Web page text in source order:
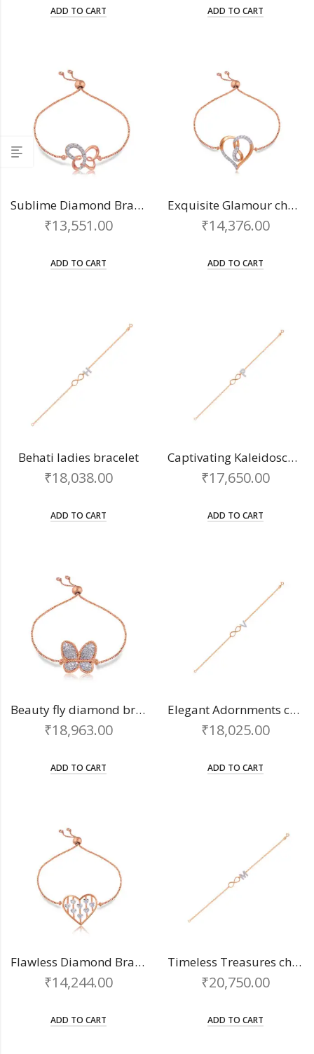
ADD TO CART ADD TO CART
Sublime Diamond Bracelet
₹13,551.00
ADD TO CART
Exquisite Glamour chain bracelet
₹14,376.00
ADD TO CART
Behati ladies bracelet
₹18,038.00
ADD TO CART
Captivating Kaleidoscope chain bracelet
₹17,650.00
ADD TO CART
Beauty fly diamond bracelet
₹18,963.00
ADD TO CART
Elegant Adornments chain bracelet
₹18,025.00
ADD TO CART
Flawless Diamond Bracelet
₹14,244.00
ADD TO CART
Timeless Treasures chain bracelet
₹20,750.00
ADD TO CART